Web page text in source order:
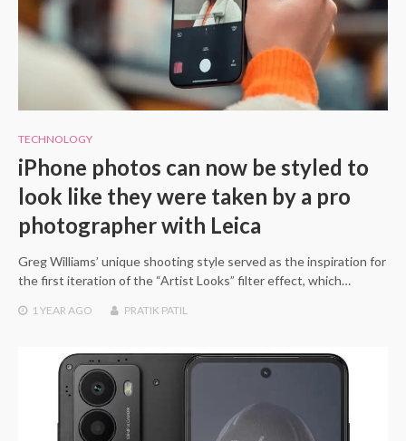
TECHNOLOGY
iPhone photos can now be styled to
look like they were taken by a pro
photographer with Leica
Greg Williams’ unique shooting style served as the inspiration for
the first iteration of the “Artist Looks” filter effect, which…
1 YEAR AGO PRATIK PATIL